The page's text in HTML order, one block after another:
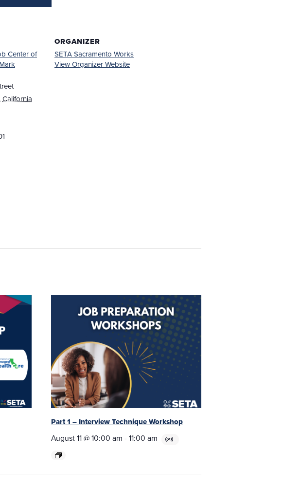
Center of
,California
ORGANIZER
SETA Sacramento Works
View Organizer Website
Part 1 – Interview Technique Workshop
August 11 @ 10:00 am -11:00 am